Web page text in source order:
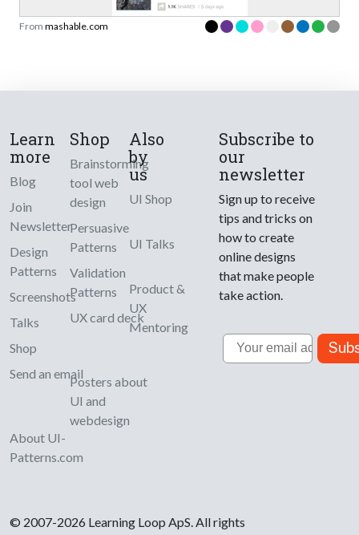
From mashable.com
Learn
more
Blog
Join
Newsletter
Design
Patterns
Screenshots
Talks
Shop
Send an email
About UI-
Patterns.com
Shop
Brainstorming
tool web
design
Persuasive
Patterns
Validation
Patterns
UX card deck
Posters about
UI and
webdesign
Also
by
us
UI Shop
UI Talks
Product &
UX
Mentoring
Subscribe to
our
newsletter
Sign up to receive
tips and tricks on
how to create
online designs
that make people
take action.
Email
© 2007-2026 Learning Loop ApS. All rights